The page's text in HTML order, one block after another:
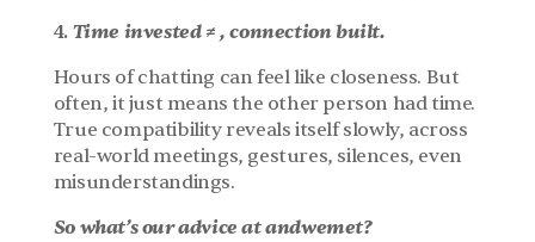
4. Time invested ≠ , connection built.
Hours of chatting can feel like closeness. But
often, it just means the other person had time.
True compatibility reveals itself slowly, across
real-world meetings, gestures, silences, even
misunderstandings.
So what’s our advice at andwemet?